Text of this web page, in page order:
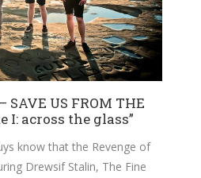
US FROM THE
I: across the glass”
know that the Revenge of
Drewsif Stalin, The Fine